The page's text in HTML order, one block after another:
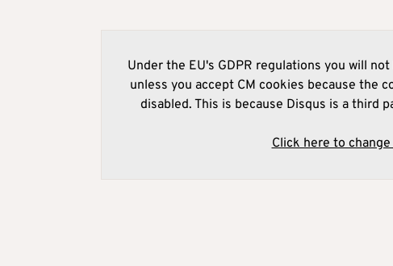
Under the EU's GDPR regulations you will
unless you accept CM cookies because the
disabled. This is because Disqus is a third
Click here to